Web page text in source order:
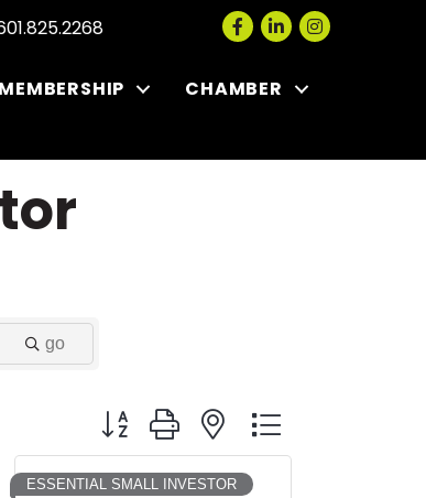
Facebook
LinkedInInstagram
MEMBERSHIP
CHAMBER
go
Button group with nested dropdown
ESSENTIAL SMALL INVESTOR